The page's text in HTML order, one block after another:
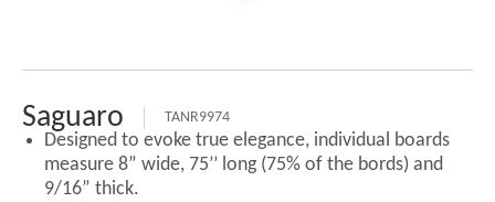
Saguaro TANR9974
Designed to evoke true elegance, individual boards
measure 8” wide, 75’’ long (75% of the bords) and
9/16” thick.